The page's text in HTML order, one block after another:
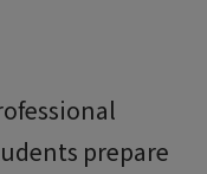
prepare